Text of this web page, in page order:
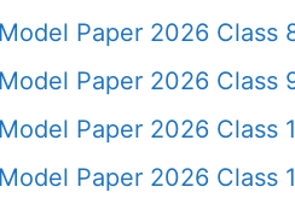
Paper 2026 Class
Paper 2026 Class
Paper 2026 Class
Paper 2026 Class